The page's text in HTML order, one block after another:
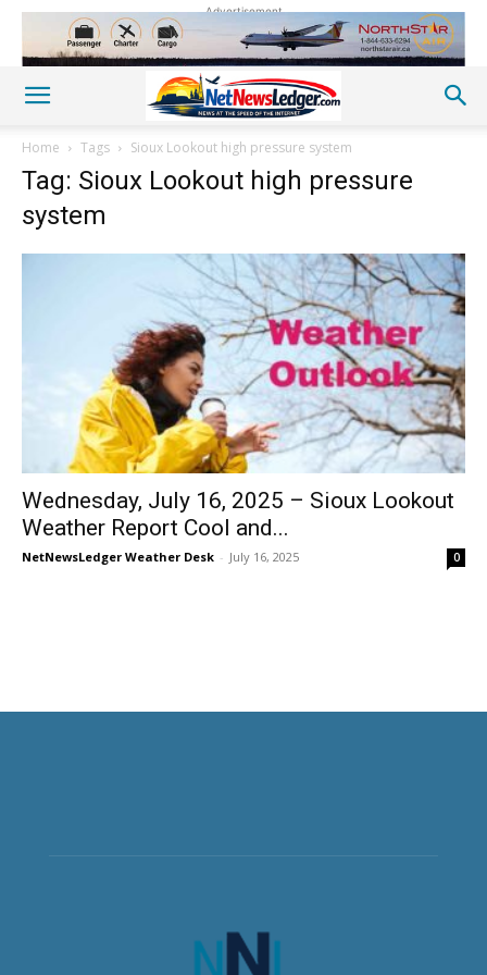
Advertisement
Home Tags Sioux Lookout high pressure system
Tag: Sioux Lookout high pressure
system
Wednesday, July 16, 2025 – Sioux Lookout
Weather Report Cool and...
NetNewsLedger Weather Desk - July 16, 2025 0